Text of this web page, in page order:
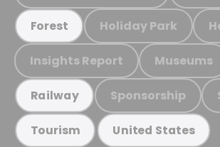
Forest Holiday Park
Insights Report Museums
Railway Sponsorship
Tourism United States